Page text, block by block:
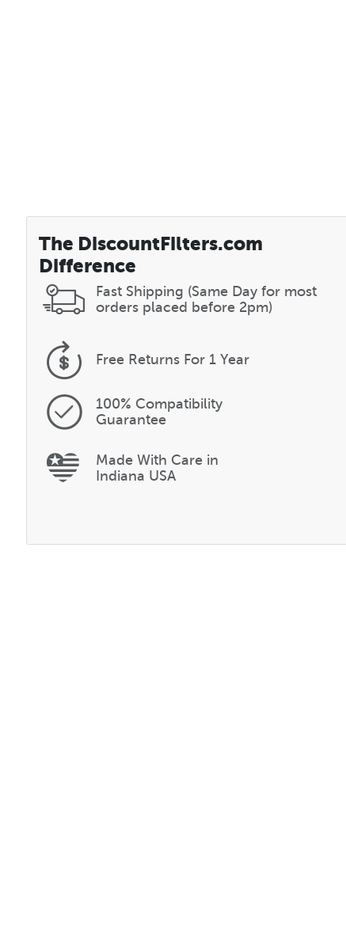
The DiscountFilters.com
Difference
Fast Shipping (Same Day for most
orders placed before 2pm)
Free ReturnsFor 1 Year
100% Compatibility
Guarantee
Made With Care in
Indiana USA